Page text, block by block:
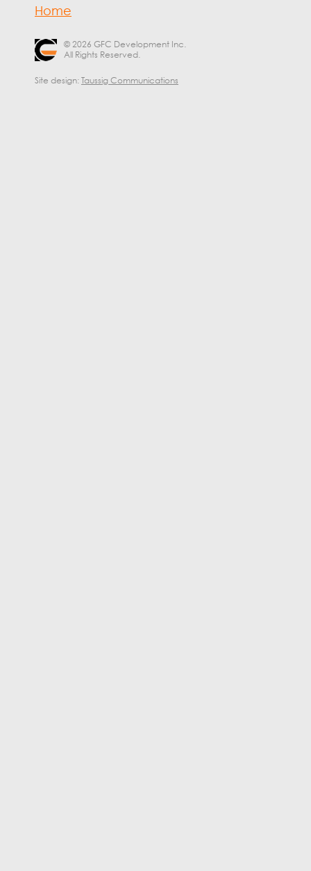
Home
© 2026 GFC Development Inc.
All Rights Reserved.
Site design: Taussig Communications